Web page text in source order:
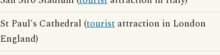
St Paul's Cathedral (tourist attraction in London
England)